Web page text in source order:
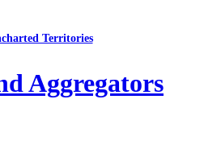
Territories
Aggregators